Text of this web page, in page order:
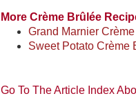
More Crème Brûlée
Grand Marnier
Sweet Potato Crème
Go To The Article Index